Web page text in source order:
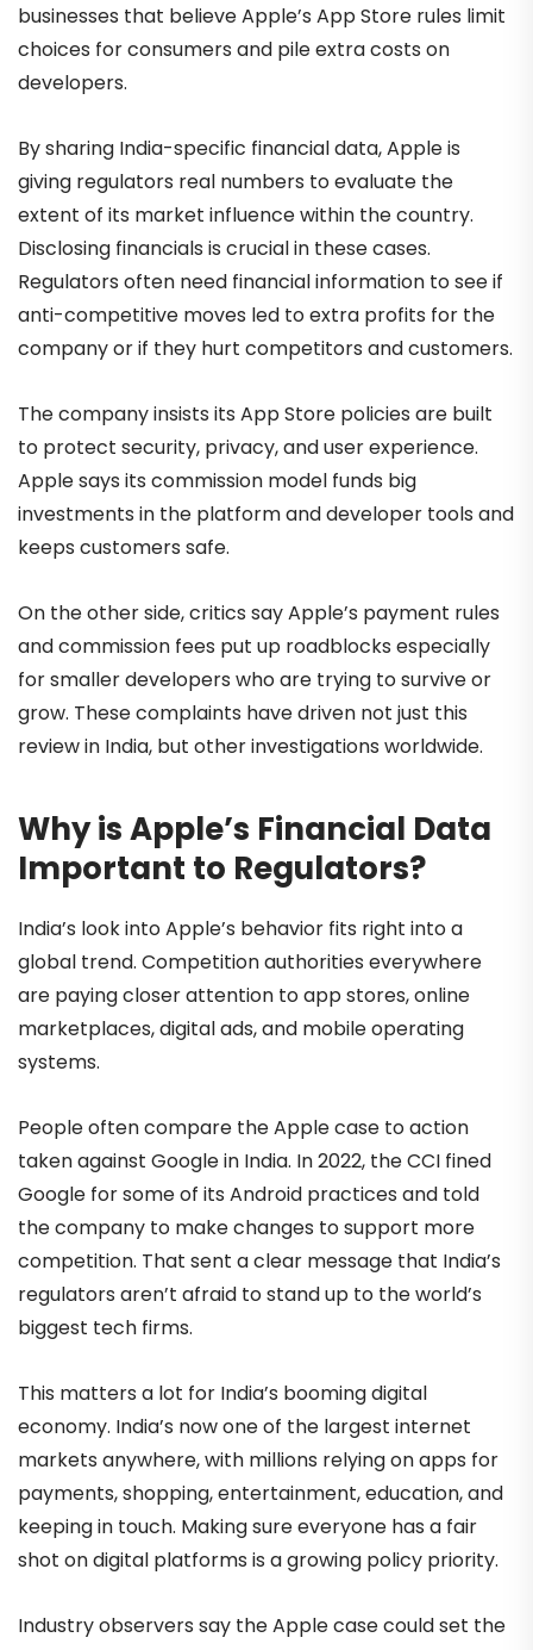
businesses that believe Apple’s App Store rules limit
choices for consumers and pile extra costs on
developers.
By sharing India-specific financial data, Apple is
giving regulators real numbers to evaluate the
extent of its market influence within the country.
Disclosing financials is crucial in these cases.
Regulators often need financial information to see if
anti-competitive moves led to extra profits for the
company or if they hurt competitors and customers.
The company insists its App Store policies are built
to protect security, privacy, and user experience.
Apple says its commission model funds big
investments in the platform and developer tools and
keeps customers safe.
On the other side, critics say Apple’s payment rules
and commission fees put up roadblocks especially
for smaller developers who are trying to survive or
grow. These complaints have driven not just this
review in India, but other investigations worldwide.
Why is Apple’s Financial Data
Important to Regulators?
India’s look into Apple’s behavior fits right into a
global trend. Competition authorities everywhere
are paying closer attention to app stores, online
marketplaces, digital ads, and mobile operating
systems.
People often compare the Apple case to action
taken against Google in India. In 2022, the CCI fined
Google for some of its Android practices and told
the company to make changes to support more
competition. That sent a clear message that India’s
regulators aren’t afraid to stand up to the world’s
biggest tech firms.
This matters a lot for India’s booming digital
economy. India’s now one of the largest internet
markets anywhere, with millions relying on apps for
payments, shopping, entertainment, education, and
keeping in touch. Making sure everyone has a fair
shot on digital platforms is a growing policy priority.
Industry observers say the Apple case could set the